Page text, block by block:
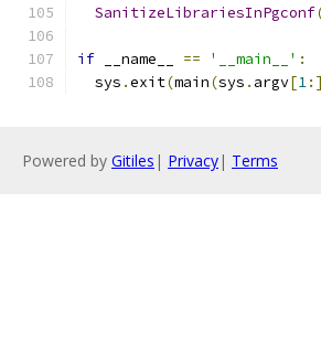
SanitizeLibrariesInPgconf
if __name__ == '__main__' :
  sys
.exit(main(sys . argv[1
Powered by Gitiles | Privacy| Terms